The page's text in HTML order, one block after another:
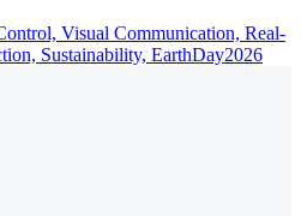
Visual Communication, Real-
Sustainability, EarthDay2026